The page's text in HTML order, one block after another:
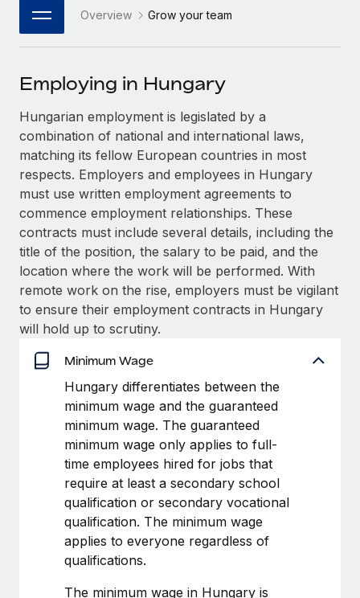
Connect any AI tool to Remote using our MCP
SERVICES
Ask an expert
Get expert help on global HR & compliance
Background checks
Simplify your candidate screening processes
Compliance watchtower
Stay ahead of compliance risks
Device management
Provision and track IT devices globally
Entity setup
Establish compliant entities fast
Mobility & Relocation
Relocate employees with ease
Benefits
Manage employee benefits with ease
PARTNER WITH US
Become a Partner
Explore partnership opportunities with us
Remote Build Coming soon
Integrations and AI Automations Consulting
CASE STUDIES
Job Description Library
Events
Salary & Talent Insights
Insights center
See all resources
BLOG
Global Payroll
EOR & PEO
Contractor Management
Taxes
Work visas & permits
Changelog
Explore the blog
日本語
한국어
中文（简体）
Overview Grow your team
Employing in Hungary
Hungarian employment is legislated by a
combination of national and international laws,
matching its fellow European countries in most
respects. Employers and employees in Hungary
must use written employment agreements to
commence employment relationships. These
contracts must include several details, including the
title of the position, the salary to be paid, and the
location where the work will be performed. With
remote work on the rise, employers must be vigilant
to ensure their employment contracts in Hungary
will hold up to scrutiny.
Minimum Wage
Hungary differentiates between the
minimum wage and the guaranteed
minimum wage. The guaranteed
minimum wage only applies to full-
time employees hired for jobs that
require at least a secondary school
qualification or secondary vocational
qualification. The minimum wage
applies to everyone regardless of
qualifications.
The minimum wage in Hungary is